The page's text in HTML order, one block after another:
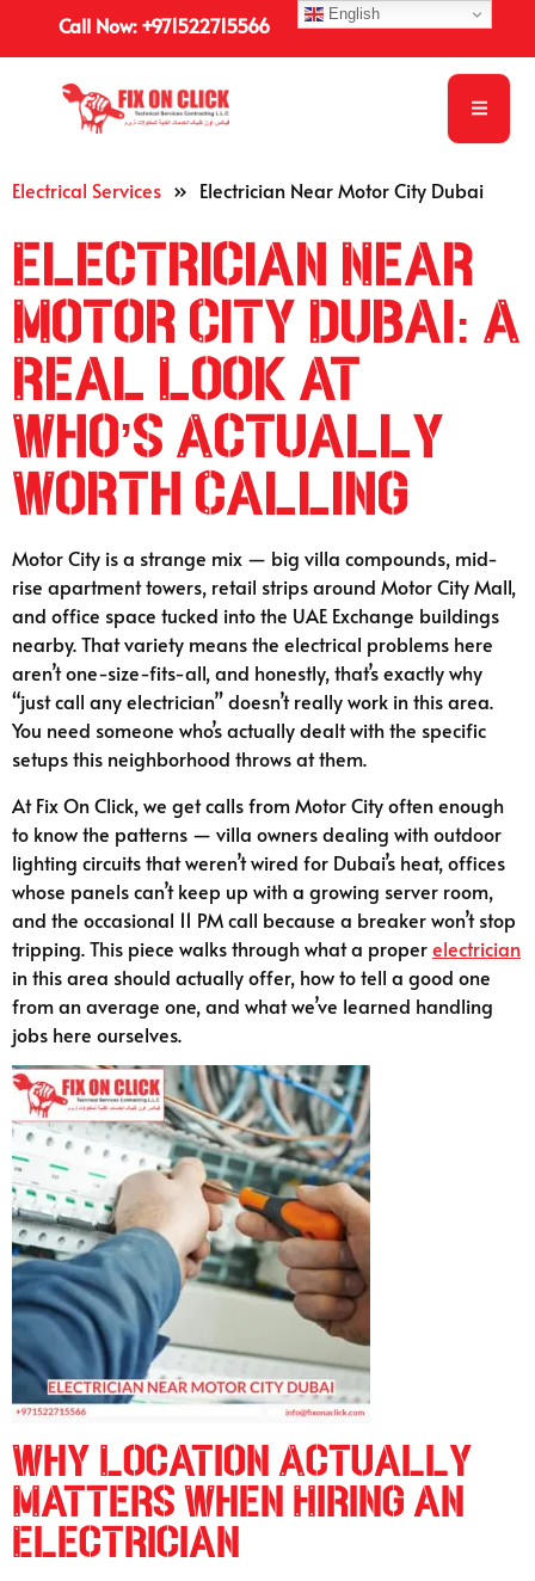
Call Now: +971522715566
Electrical Services » Electrician Near Motor City Dubai
Electrician Near
Motor City Dubai: A
Real Look at
Who’s Actually
Worth Calling
Motor City is a strange mix — big villa compounds, mid-
rise apartment towers, retail strips around Motor City Mall,
and office space tucked into the UAE Exchange buildings
nearby. That variety means the electrical problems here
aren’t one-size-fits-all, and honestly, that’s exactly why
“just call any electrician” doesn’t really work in this area.
You need someone who’s actually dealt with the specific
setups this neighborhood throws at them.
At Fix On Click, we get calls from Motor City often enough
to know the patterns — villa owners dealing with outdoor
lighting circuits that weren’t wired for Dubai’s heat, offices
whose panels can’t keep up with a growing server room,
and the occasional 11 PM call because a breaker won’t stop
tripping. This piece walks through what a properelectrician
in this area should actually offer, how to tell a good one
from an average one, and what we’ve learned handling
jobs here ourselves.
Why Location Actually
Matters When Hiring an
Electrician
English